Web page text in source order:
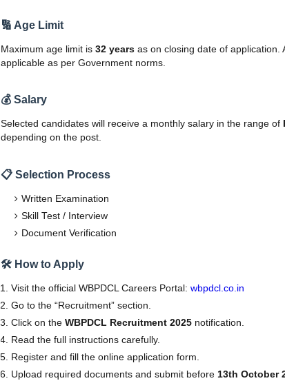
🔢 Age Limit
Maximum age limit is 32 years as on closing date of application.
applicable as per Government norms.
💰 Salary
Selected candidates will receive a monthly salary in the range of
depending on the post.
📋 Selection Process
Written Examination
Skill Test / Interview
Document Verification
🛠️ How to Apply
Visit the official WBPDCL Careers Portal: wbpdcl.co.in
Go to the “Recruitment” section.
Click on the WBPDCL Recruitment 2025 notification.
Read the full instructions carefully.
Register and fill the online application form.
Upload required documents and submit before 13th October